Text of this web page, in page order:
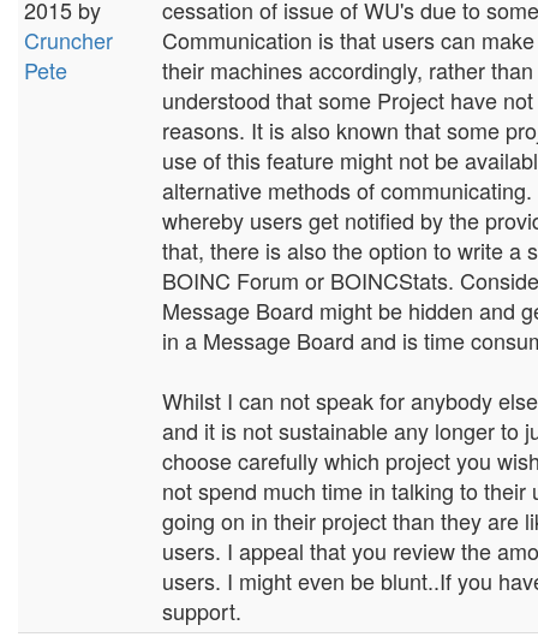
2015 by
Cruncher
Pete
cessation of issue of WU's due to
Communication is that users can
their machines accordingly, rather
understood that some Project have
reasons. It is also known that some
use of this feature might not be
alternative methods of
whereby users get notified by the
that, there is also the option to write a
BOINC Forum or BOINCStats.
Message Board might be hidden and
in a Message Board and is time
Whilst I can not speak for anybody
and it is not sustainable any longer to
choose carefully which project you
not spend much time in talking to
going on in their project than they are
users. I appeal that you review the
users. I might even be blunt..If you
support.